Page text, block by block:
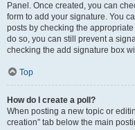
Panel. Once created, you can
form to add your signature. You
posts by checking the
do so, you can still prevent a
checking the add signature box
Top
How do I create a poll?
When posting a new topic or
creation” tab below the main